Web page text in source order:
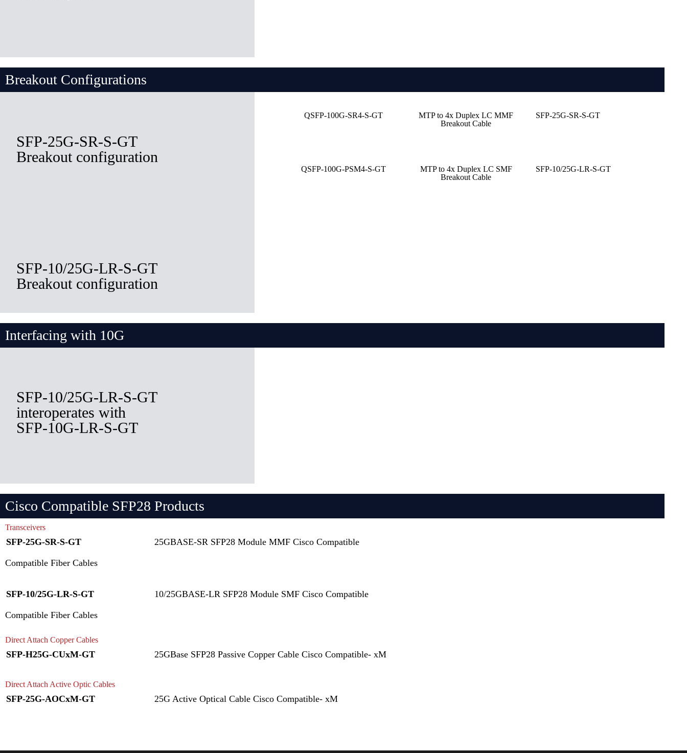
Breakout Configurations
SFP-25G-SR-S-GT
Breakout configuration
SFP-10/25G-LR-S-GT
Breakout configuration
QSFP-100G-SR4-S-GT
MTP to 4x Duplex LC MMF
Breakout Cable
SFP-25G-SR-S-GT
QSFP-100G-PSM4-S-GT
MTP to 4x Duplex LC SMF
Breakout Cable
SFP-10/25G-LR-S-GT
Interfacing with 10G
SFP-10/25G-LR-S-GT
interoperates with
SFP-10G-LR-S-GT
Cisco Compatible SFP28 Products
Transceivers
SFP-25G-SR-S-GT 25GBASE-SR SFP28 Module MMF Cisco Compatible
Compatible Fiber Cables
SFP-10/25G-LR-S-GT 10/25GBASE-LR SFP28 Module SMF Cisco Compatible
Compatible Fiber Cables
Direct Attach Copper Cables
SFP-H25G-CUxM-GT 25GBase SFP28 Passive Copper Cable Cisco Compatible- xM
Direct Attach Active Optic Cables
SFP-25G-AOCxM-GT 25G Active Optical Cable Cisco Compatible- xM